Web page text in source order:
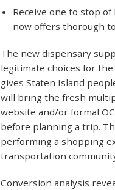
Receive one to stop
now offers thorough
The new dispensary
legitimate choices for
gives Staten Island
will bring the fresh
website and/or formal
before planning a trip.
performing a shopping
transportation
Conversion analysis